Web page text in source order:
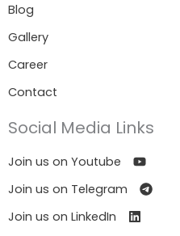
Blog
Gallery
Career
Contact
Social Media Links
Join us on Youtube
Join us on Telegram
Join us on LinkedIn